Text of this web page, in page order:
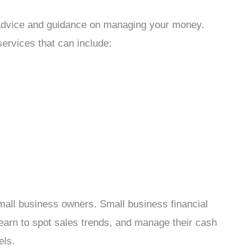
and guidance on managing your money.
that can include:
business owners. Small business financial
to spot sales trends, and manage their cash